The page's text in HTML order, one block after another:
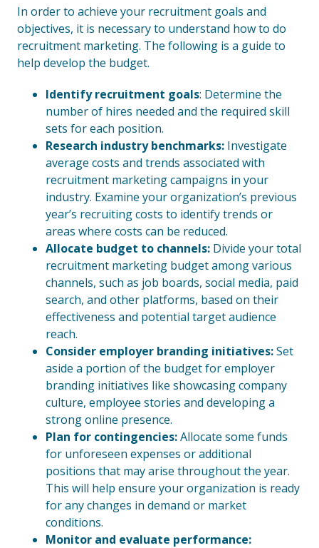
In order to achieve your recruitment goals and
objectives, it is necessary to understand how to do
recruitment marketing. The following is a guide to
help develop the budget.
Identify recruitment goals: Determine the
number of hires needed and the required skill
sets for each position.
Research industry benchmarks: Investigate
average costs and trends associated with
recruitment marketing campaigns in your
industry. Examine your organization’s previous
year’s recruiting costs to identify trends or
areas where costs can be reduced.
Allocate budget to channels: Divide your total
recruitment marketing budget among various
channels, such as job boards, social media, paid
search, and other platforms, based on their
effectiveness and potential target audience
reach.
Consider employer branding initiatives:Set
aside a portion of the budget for employer
branding initiatives like showcasing company
culture, employee stories and developing a
strong online presence.
Plan for contingencies:Allocate some funds
for unforeseen expenses or additional
positions that may arise throughout the year.
This will help ensure your organization is ready
for any changes in demand or market
conditions.
Monitor and evaluate performance: